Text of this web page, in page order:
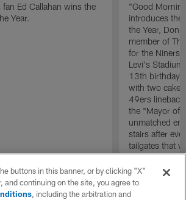
fan Ed Callahan wins the
Year.
"Good
introduces the
the Year,
member of
for the Niners
Levi's
13th birthday
with two
49ers
the "Mayor of
unmatched
stairs after
tailgates that
life. Wherever
evidencing
no bounds.
buttons in this banner, or by clicking "X"
and continuing on the site, you agree to
, including the arbitration and